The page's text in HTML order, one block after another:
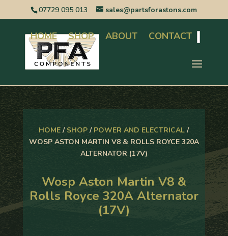
07729 095 013 sales@partsforastons.com
HOME SHOP ABOUT CONTACT
HOME / SHOP / POWER AND ELECTRICAL /
WOSP ASTON MARTIN V8 & ROLLS ROYCE 320A
ALTERNATOR (17V)
Wosp Aston Martin V8 &
Rolls Royce 320A Alternator
(17V)